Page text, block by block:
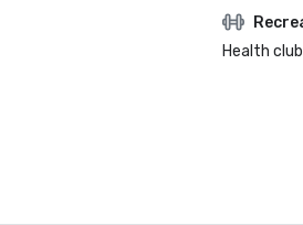
Health club